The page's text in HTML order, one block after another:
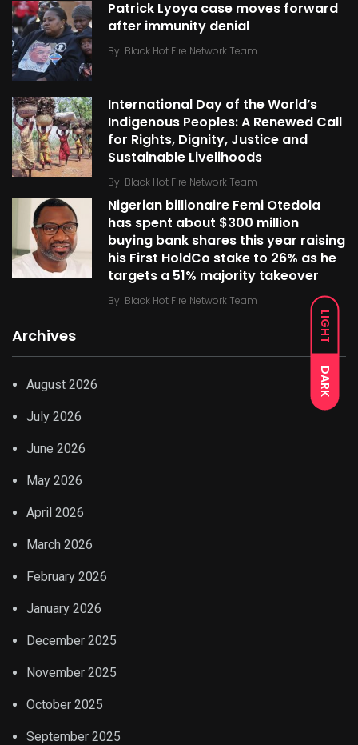
LIGHT
DARK
Patrick Lyoya case moves forward
after immunity denial
By Black Hot Fire Network Team
International Day of the World’s
Indigenous Peoples: A Renewed Call
for Rights, Dignity, Justice and
Sustainable Livelihoods
By Black Hot Fire Network Team
Nigerian billionaire Femi Otedola
has spent about $300 million
buying bank shares this year raising
his First HoldCo stake to 26% as he
targets a 51% majority takeover
By Black Hot Fire Network Team
Archives
August 2026
July 2026
June 2026
May 2026
April 2026
March 2026
February 2026
January 2026
December 2025
November 2025
October 2025
September 2025